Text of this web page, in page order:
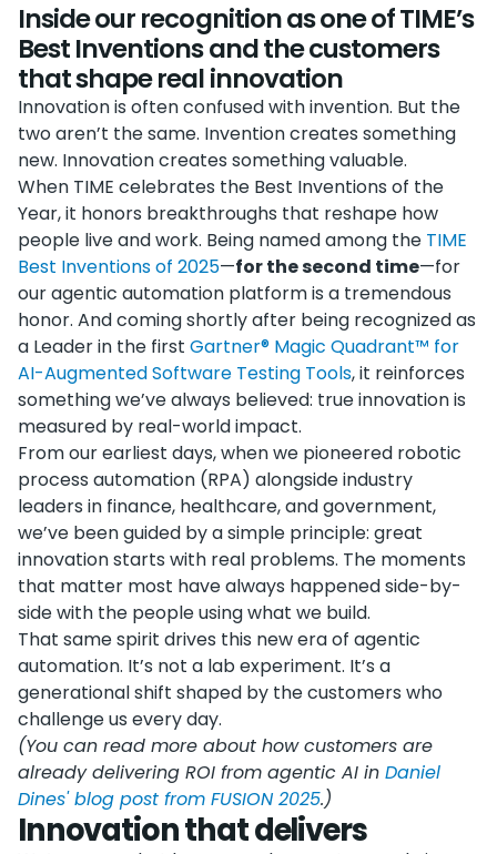
Inside our recognition as one of TIME’s
Best Inventions and the customers
that shape real innovation
Innovation is often confused with invention. But the
two aren’t the same. Invention creates something
new. Innovation creates something valuable.
When TIME celebrates the Best Inventions of the
Year, it honors breakthroughs that reshape how
people live and work. Being named among the TIME
Best Inventions of 2025—for the second time—for
our agentic automation platform is a tremendous
honor. And coming shortly after being recognized as
a Leader in the first Gartner® Magic Quadrant™ for
AI-Augmented Software Testing Tools, it reinforces
something we’ve always believed: true innovation is
measured by real-world impact.
From our earliest days, when we pioneered robotic
process automation (RPA) alongside industry
leaders in finance, healthcare, and government,
we’ve been guided by a simple principle: great
innovation starts with real problems. The moments
that matter most have always happened side-by-
side with the people using what we build.
That same spirit drives this new era of agentic
automation. It’s not a lab experiment. It’s a
generational shift shaped by the customers who
challenge us every day.
(You can read more about how customers are
already delivering ROI from agentic AI in Daniel
Dines' blog post from FUSION 2025.)
Innovation that delivers